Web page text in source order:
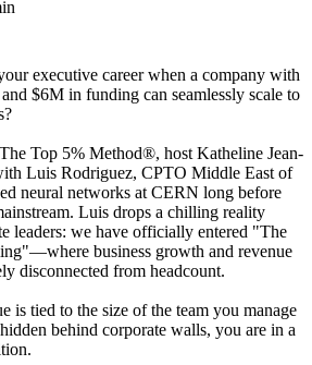
executive career when a company with
$6M in funding can seamlessly scale to
Top 5% Method®, host Katheline Jean-
Luis Rodriguez, CPTO Middle East of
neural networks at CERN long before
Luis drops a chilling reality
leaders: we have officially entered "The
business growth and revenue
disconnected from headcount.
is tied to the size of the team you manage
behind corporate walls, you are in a